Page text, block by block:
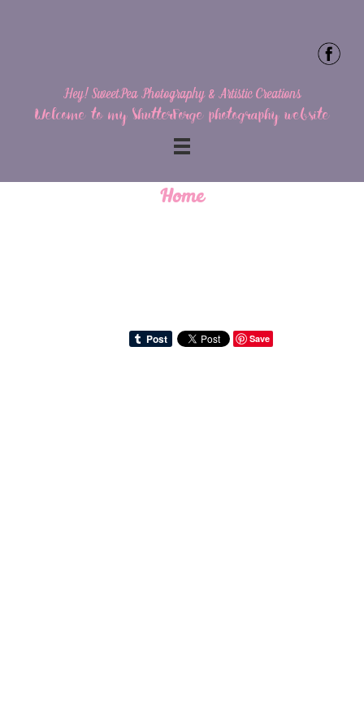
Hey! SweetPea Photography & Artistic Creations
Welcome to my ShutterForge photography website
Home
Save